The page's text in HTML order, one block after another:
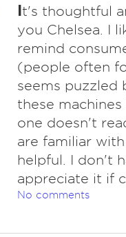
It's thoughtful
you Chelsea. I
remind
(people often
seems puzzled
these
one doesn't
are familiar
helpful. I don't
appreciate it if
No comments